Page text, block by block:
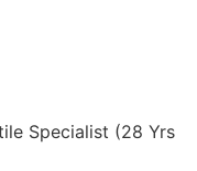
Specialist (28 Yrs